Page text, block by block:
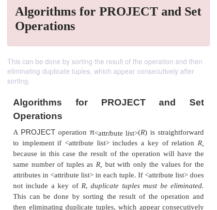
Algorithms for PROJECT and Set
Operations
This can be done by sorting the result of the operation and then
eliminating duplicate tuples, which appear consecutively after
sorting.